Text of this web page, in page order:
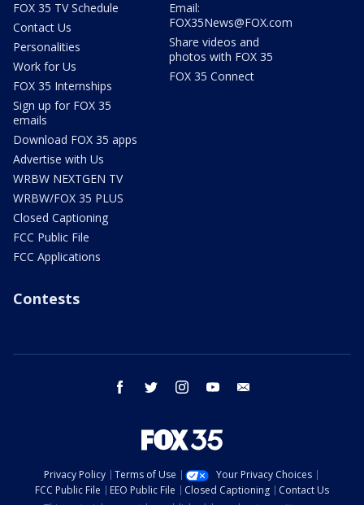
FOX 35 TV Schedule
Contact Us
Personalities
Work for Us
FOX 35 Internships
Sign up for FOX 35
emails
Download FOX 35 apps
Advertise with Us
WRBW NEXTGEN TV
WRBW/FOX 35 PLUS
Closed Captioning
FCC Public File
FCC Applications
Email:
FOX35News@FOX.com
Share videos and
photos with FOX 35
FOX 35 Connect
Contests
facebook twitter instagram youtube
Privacy Policy Terms of Use
Your Privacy Choices
FCC Public File
EEO Public File Closed Captioning
Contact Us